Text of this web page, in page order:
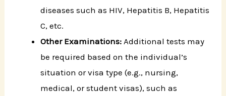
diseases such as HIV, Hepatitis B, Hepatitis
C, etc.
Other Examinations: Additional tests may
be required based on the individual’s
situation or visa type (e.g., nursing,
medical, or student visas), such as